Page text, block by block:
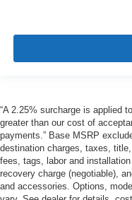
“A 2.25% surcharge is applied
greater than our cost of
payments.” Base MSRP
destination charges, taxes,
fees, tags, labor and
recovery charge (negotiable),
and accessories. Options,